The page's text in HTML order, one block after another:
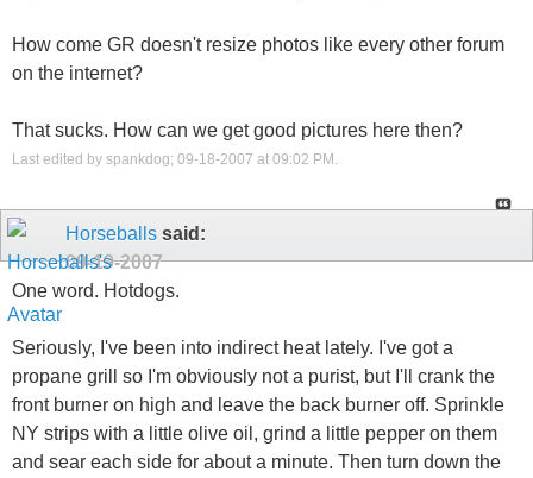
How come GR doesn't resize photos like every other forum
on the internet?
That sucks. How can we get good pictures here then?
Last edited by spankdog; 09-18-2007 at 09:02 PM .
Horseballs said:
09-19-2007
One word. Hotdogs.
Seriously, I've been into indirect heat lately. I've got a
propane grill so I'm obviously not a purist, but I'll crank the
front burner on high and leave the back burner off. Sprinkle
NY strips with a little olive oil, grind a little pepper on them
and sear each side for about a minute. Then turn down the